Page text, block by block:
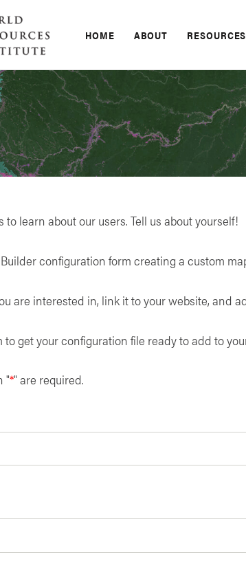
HOME ABOUT RESOURCES
to learn about our users. Tell us about yourself!
configuration form creating a custom
are interested in, link it to your website, and
to get your configuration file ready to add to
"*" are required.